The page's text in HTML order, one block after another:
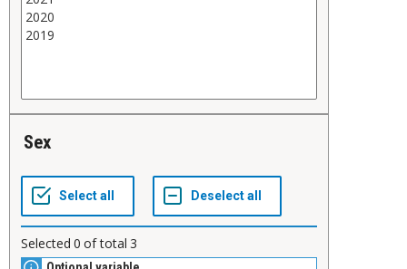
Sex
Selected 0 of total 3